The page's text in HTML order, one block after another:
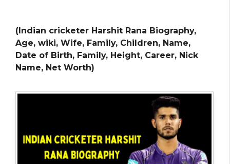
(Indian cricketer Harshit Rana Biography,
Age, wiki, Wife, Family, Children, Name,
Date of Birth, Family, Height, Career, Nick
Name, Net Worth)